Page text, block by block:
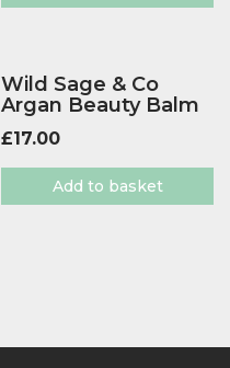
Wild Sage & Co
Argan Beauty Balm
£17.00
Add to basket